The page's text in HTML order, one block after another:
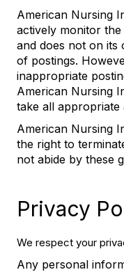
American Nursing
actively monitor
and does not on its
of postings.
inappropriate
American Nursing
take all appropriate
American Nursing
the right to
not abide by these
Privacy
We respect your
Any personal